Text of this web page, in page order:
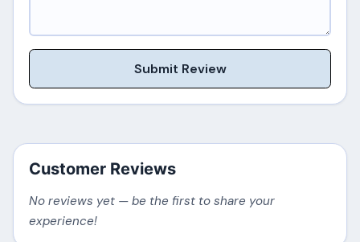
Submit Review
Customer Reviews
No reviews yet — be the first to share your
experience!